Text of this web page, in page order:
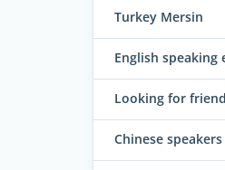
Turkey Mersin
English speaking
Looking for
Chinese